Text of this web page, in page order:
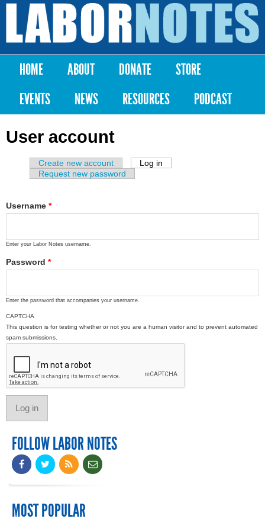
Skip to
content
Labor
Notes
Main menu
HOME ABOUT DONATE
STORE
EVENTS
NEWS RESOURCES PODCAST
User account
Primary tabs
Create new account Log in
Request new password
Username *
Enter your Labor Notes username.
Password *
Enter the password that accompanies your username.
CAPTCHA
This question is for testing whether or not you are a human visitor and to prevent automated
spam submissions.
FOLLOW LABOR NOTES
MOST POPULAR